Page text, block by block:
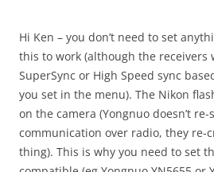
Hi Ken – you don’t need to set
this to work (although the receivers
SuperSync or High Speed sync
you set in the menu). The Nikon
on the camera (Yongnuo doesn’t
communication over radio, they re-
thing). This is why you need to set